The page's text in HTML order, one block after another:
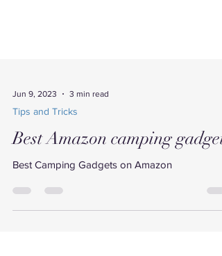
Jun 9, 2023 3 min read
Tips and Tricks
Best Amazon camping gadgets